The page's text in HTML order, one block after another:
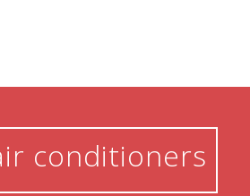
conditioners